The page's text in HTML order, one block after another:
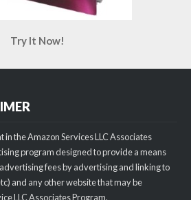
Try It Now!
the Amazon Services LLC Associates
program designed to provide a means
fees by advertising and linking to
and any other website that may be
LLC Associates Program.